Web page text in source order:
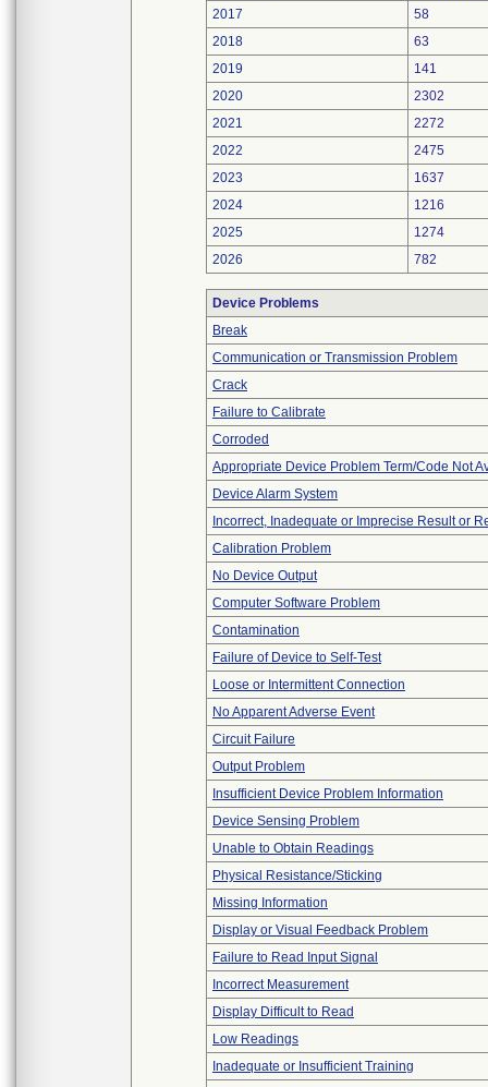
2017
58
2018
63
2019
141
2020
2302
2021
2272
2022
2475
2023
1637
2024
1216
2025
1274
2026
782
Device Problems
Break
Communication or Transmission Problem
Crack
Failure to Calibrate
Corroded
Appropriate Device Problem Term/Code Not
Device Alarm System
Incorrect, Inadequate or Imprecise Result or
Calibration Problem
No Device Output
Computer Software Problem
Contamination
Failure of Device to Self-Test
Loose or Intermittent Connection
No Apparent Adverse Event
Circuit Failure
Output Problem
Insufficient Device Problem Information
Device Sensing Problem
Unable to Obtain Readings
Physical Resistance/Sticking
Missing Information
Display or Visual Feedback Problem
Failure to Read Input Signal
Incorrect Measurement
Display Difficult to Read
Low Readings
Inadequate or Insufficient Training